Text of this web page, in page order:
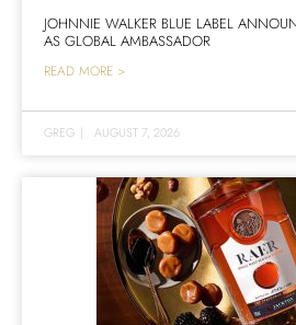
JOHNNIE WALKER BLUE LABEL
AS GLOBAL AMBASSADOR
READ MORE >
GREG | AUGUST 7, 2026